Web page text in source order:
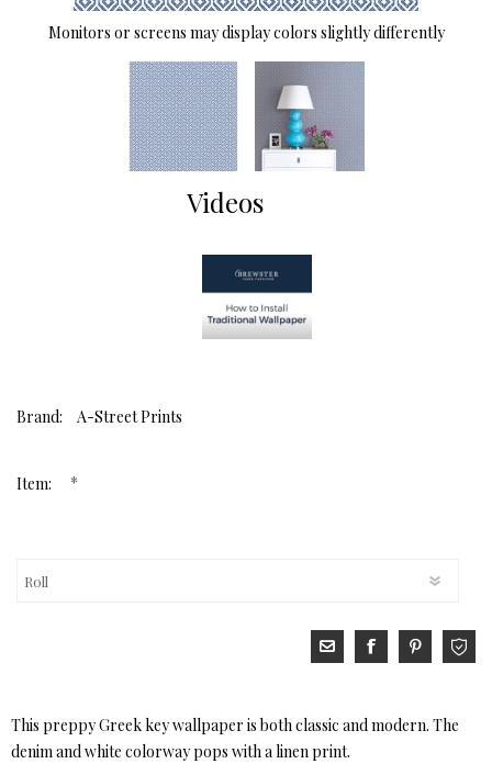
Monitors or screens may display colors slightly differently
Videos
Brand: A-Street Prints
Item: *
This preppy Greek key wallpaper is both classic and modern. The
denim and white colorway pops with a linen print.